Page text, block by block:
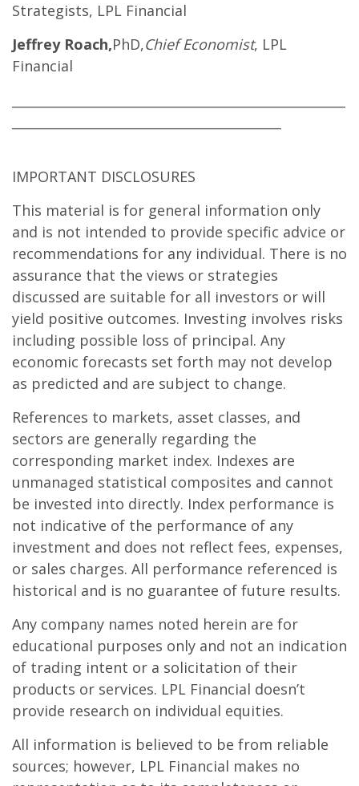
Strategists, LPL Financial
Jeffrey Roach,PhD,Chief Economist, LPL
Financial
IMPORTANT DISCLOSURES
This material is for general information only
and is not intended to provide specific advice or
recommendations for any individual. There is no
assurance that the views or strategies
discussed are suitable for all investors or will
yield positive outcomes. Investing involves risks
including possible loss of principal. Any
economic forecasts set forth may not develop
as predicted and are subject to change.
References to markets, asset classes, and
sectors are generally regarding the
corresponding market index. Indexes are
unmanaged statistical composites and cannot
be invested into directly. Index performance is
not indicative of the performance of any
investment and does not reflect fees, expenses,
or sales charges. All performance referenced is
historical and is no guarantee of future results.
Any company names noted herein are for
educational purposes only and not an indication
of trading intent or a solicitation of their
products or services. LPL Financial doesn’t
provide research on individual equities.
All information is believed to be from reliable
sources; however, LPL Financial makes no